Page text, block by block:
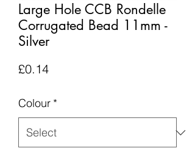
Large Hole CCB Rondelle
Corrugated Bead 11mm -
Silver
£0.14Price
Colour *